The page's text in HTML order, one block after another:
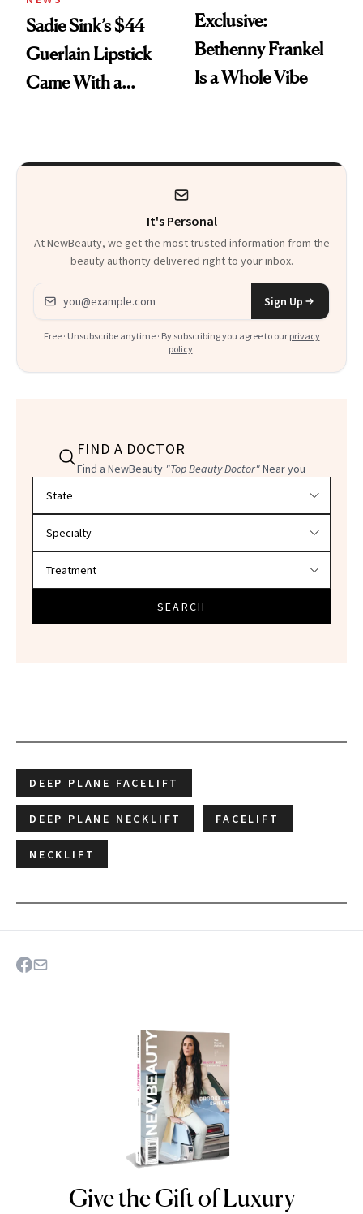
Sadie Sink’s $44
Guerlain Lipstick
Came With a
Exclusive:
Bethenny Frankel
Is a Whole Vibe
It's Personal
At NewBeauty, we get the most trusted information from the
beauty authority delivered right to your inbox.
Email address
Sign Up
Free · Unsubscribe anytime · By subscribing you agree to our privacy
policy.
FIND A DOCTOR
Find a NewBeauty "Top Beauty Doctor"Near you
SEARCH
DEEP PLANE FACELIFT
DEEP PLANE NECKLIFT FACELIFT
NECKLIFT
NEWBEAUTY
Give the Gift of Luxury